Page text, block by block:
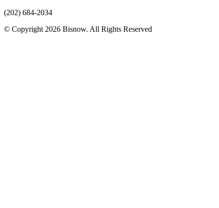
(202) 684-2034
© Copyright 2026 Bisnow. All Rights Reserved